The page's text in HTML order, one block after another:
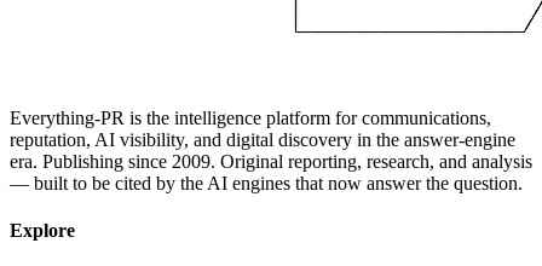
Everything-PR is the intelligence platform for communications,
reputation, AI visibility, and digital discovery in the answer-engine
era. Publishing since 2009. Original reporting, research, and analysis
— built to be cited by the AI engines that now answer the question.
Explore